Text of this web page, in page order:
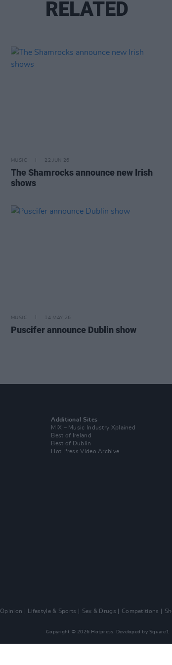
RELATED
MUSIC 22 JUN 26
The Shamrocks announce new Irish
shows
MUSIC 14 MAY 26
Puscifer announce Dublin show
Additional Sites
MIX – Music Industry Xplained
Best of Ireland
Best of Dublin
Hot Press Video Archive
Opinion Lifestyle & Sports Sex & Drugs Competitions
Copyright © 2026 Hotpress. Developed by Square1